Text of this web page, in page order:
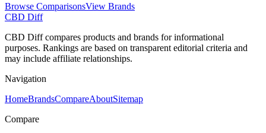
Browse ComparisonsView Brands
CBD Diff
CBD Diff compares products and brands for informational
purposes. Rankings are based on transparent editorial criteria and
may include affiliate relationships.
Navigation
HomeBrandsCompareAboutSitemap
Compare